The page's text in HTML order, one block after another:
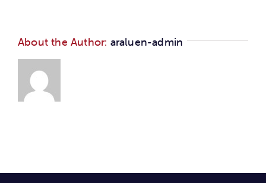
About the Author: araluen-admin